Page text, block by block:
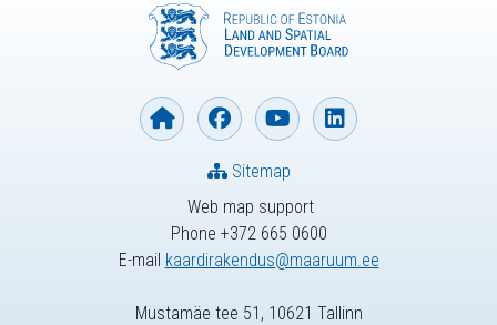
Web map support
Phone +372 665 0600
E-mail kaardirakendus@maaruum.ee
Sitemap
Mustamäe tee 51, 10621 Tallinn